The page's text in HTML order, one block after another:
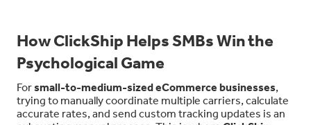
How ClickShip Helps SMBs Win the
Psychological Game
Forsmall-to-medium-sized eCommerce businesses,
trying to manually coordinate multiple carriers, calculate
accurate rates, and send custom tracking updates is an